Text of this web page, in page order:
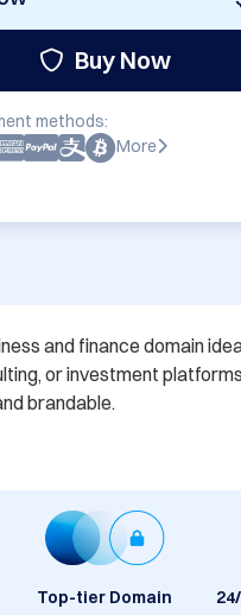
Buy Now
methods:
More
and finance domain
or investment
brandable.
Top-tier Domain